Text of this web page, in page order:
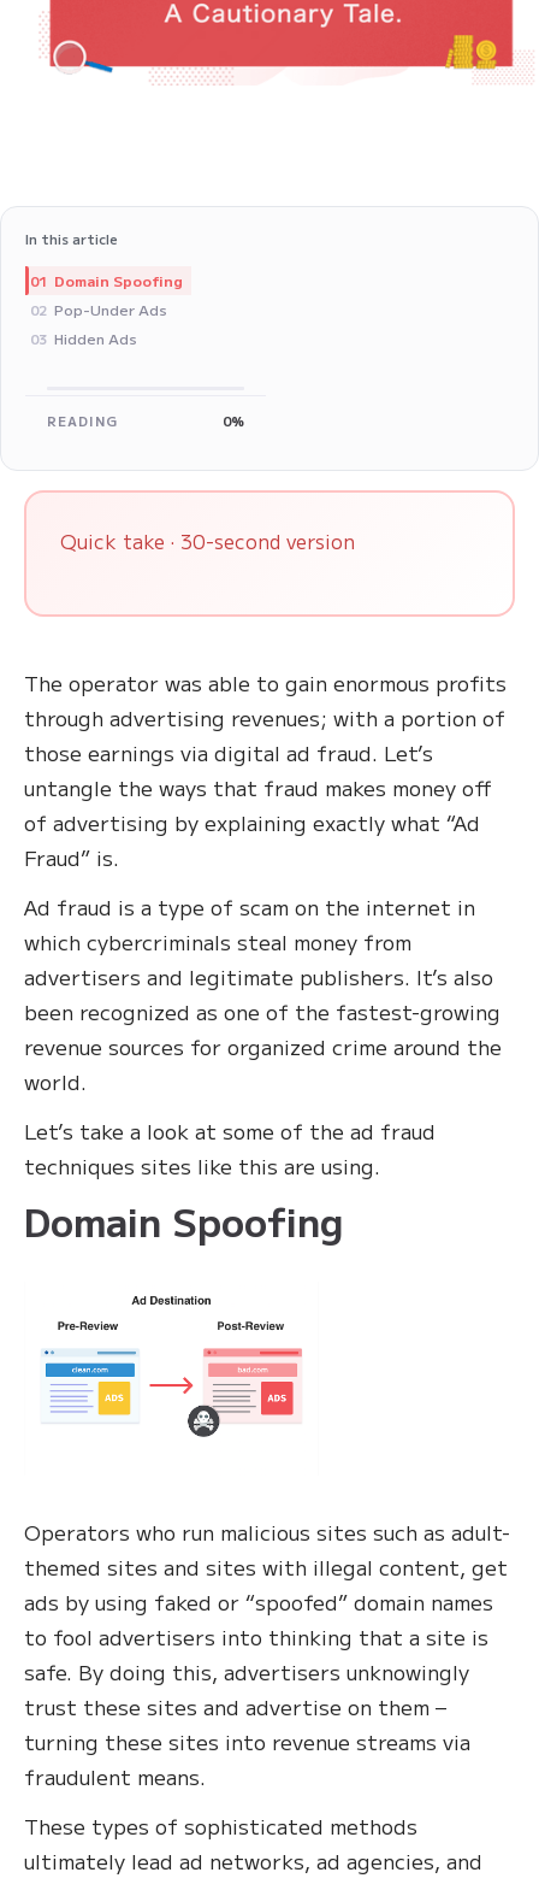
In this article
01 Domain Spoofing
02 Pop-Under Ads
03 Hidden Ads
READING 0%
Quick take · 30-second version
The operator was able to gain enormous profits
through advertising revenues; with a portion of
those earnings via digital ad fraud. Let’s
untangle the ways that fraud makes money off
of advertising by explaining exactly what “Ad
Fraud” is.
Ad fraud is a type of scam on the internet in
which cybercriminals steal money from
advertisers and legitimate publishers. It’s also
been recognized as one of the fastest-growing
revenue sources for organized crime around the
world.
Let’s take a look at some of the ad fraud
techniques sites like this are using.
Domain Spoofing
Operators who run malicious sites such as adult-
themed sites and sites with illegal content, get
ads by using faked or “spoofed” domain names
to fool advertisers into thinking that a site is
safe. By doing this, advertisers unknowingly
trust these sites and advertise on them –
turning these sites into revenue streams via
fraudulent means.
These types of sophisticated methods
ultimately lead ad networks, ad agencies, and